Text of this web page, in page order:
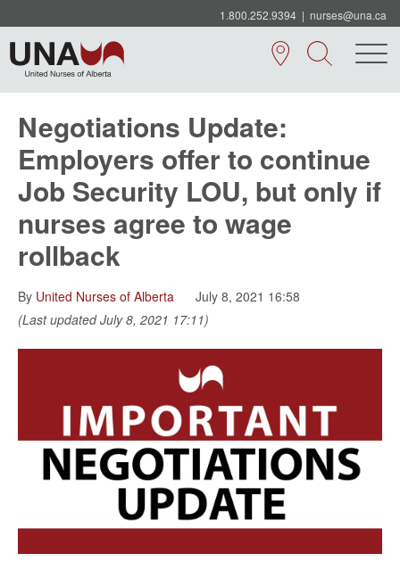
1.800.252.9394 | nurses@una.ca
Negotiations Update:
Employers offer to continue
Job Security LOU, but only if
nurses agree to wage
rollback
By United Nurses of Alberta
July 8, 2021 16:58
(Last updated July 8, 2021 17:11)